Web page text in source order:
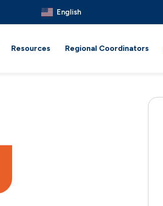
English
Resources Regional Coordinators